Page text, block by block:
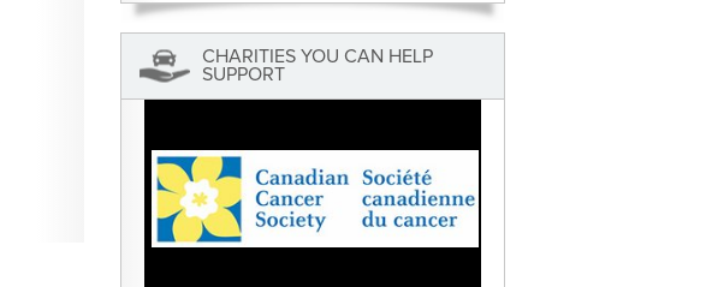
CHARITIES YOU CAN HELP
SUPPORT